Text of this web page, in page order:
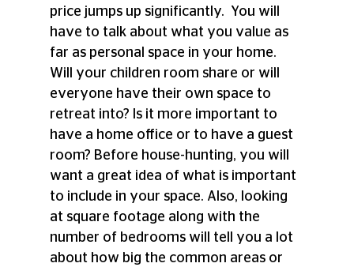
price jumps up significantly.  You will
have to talk about what you value as
far as personal space in your home.
Will your children room share or will
everyone have their own space to
retreat into? Is it more important to
have a home office or to have a guest
room? Before house-hunting, you will
want a great idea of what is important
to include in your space. Also, looking
at square footage along with the
number of bedrooms will tell you a lot
about how big the common areas or